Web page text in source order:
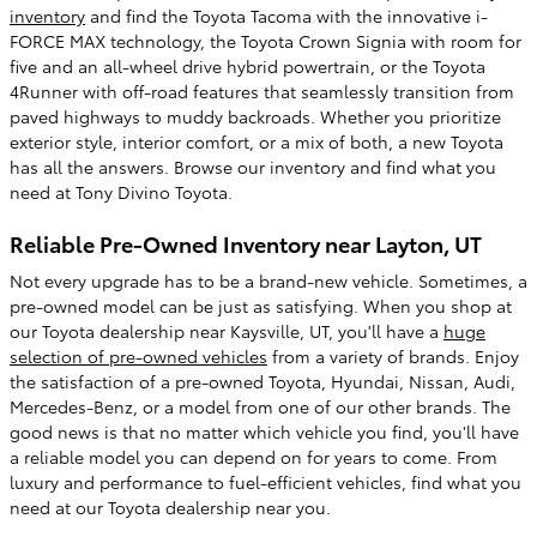
inventory and find the Toyota Tacoma with the innovative i-
FORCE MAX technology, the Toyota Crown Signia with room for
five and an all-wheel drive hybrid powertrain, or the Toyota
4Runner with off-road features that seamlessly transition from
paved highways to muddy backroads. Whether you prioritize
exterior style, interior comfort, or a mix of both, a new Toyota
has all the answers. Browse our inventory and find what you
need at Tony Divino Toyota.
Reliable Pre-Owned Inventory near Layton, UT
Not every upgrade has to be a brand-new vehicle. Sometimes, a
pre-owned model can be just as satisfying. When you shop at
our Toyota dealership near Kaysville, UT, you'll have a huge
selection of pre-owned vehicles from a variety of brands. Enjoy
the satisfaction of a pre-owned Toyota, Hyundai, Nissan, Audi,
Mercedes-Benz, or a model from one of our other brands. The
good news is that no matter which vehicle you find, you'll have
a reliable model you can depend on for years to come. From
luxury and performance to fuel-efficient vehicles, find what you
need at our Toyota dealership near you.